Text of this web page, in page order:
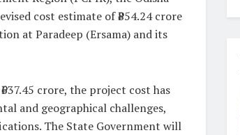
cost estimate of ₹854.24 crore
at Paradeep (Ersama) and its
crore, the project cost has
and geographical challenges,
The State Government will